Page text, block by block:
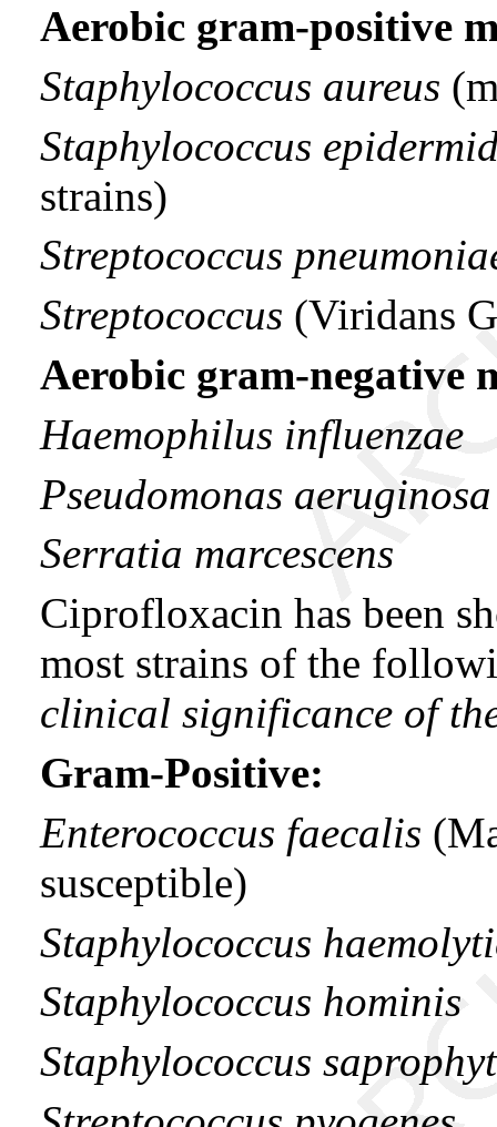
Aerobic gram-positive
Staphylococcus aureus
Staphylococcus
strains)
Streptococcus
Streptococcus (Viridans
Aerobic gram-negative
Haemophilus influenzae
Pseudomonas aeruginosa
Serratia marcescens
Ciprofloxacin has been
most strains of the
clinical significance of
Gram-Positive:
Enterococcus faecalis
susceptible)
Staphylococcus
Staphylococcus hominis
Staphylococcus